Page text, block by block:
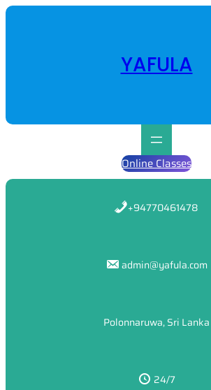
Skip
YAFULA
Online Classes
+94770461478
admin@yafula.com
Polonnaruwa, Sri Lanka
24/7